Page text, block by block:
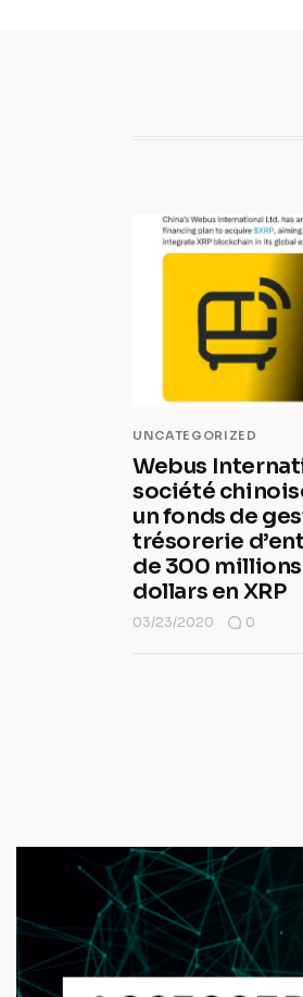
UNCATEGORIZED
Webus
société
un fonds de
trésorerie
de 300
dollars en XRP
03/23/2020 0